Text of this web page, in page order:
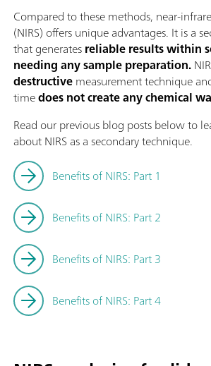
Compared to these methods, near-
(NIRS) offers unique advantages. It is a
that generatesreliable results within
needing any sample preparation.
destructivemeasurement technique
timedoes not create any chemical
Read our previous blog posts below to
about NIRS as a secondary technique.
Benefits of NIRS: Part 1
Benefits of NIRS: Part 2
Benefits of NIRS: Part 3
Benefits of NIRS: Part 4